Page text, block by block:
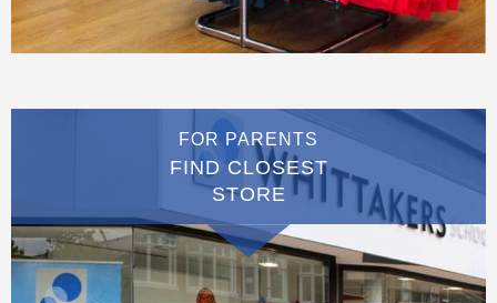
FOR PARENTS
FIND CLOSEST
STORE